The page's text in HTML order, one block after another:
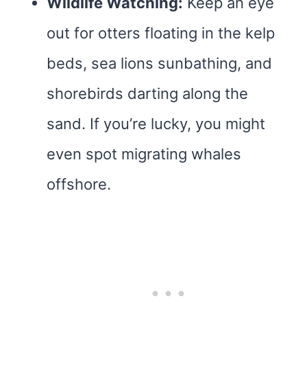
out for otters floating in the kelp
beds, sea lions sunbathing, and
shorebirds darting along the
sand. If you’re lucky, you might
even spot migrating whales
offshore.